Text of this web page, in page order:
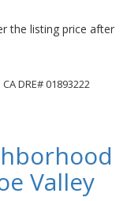
the listing price after
DRE# 01893222
Valley